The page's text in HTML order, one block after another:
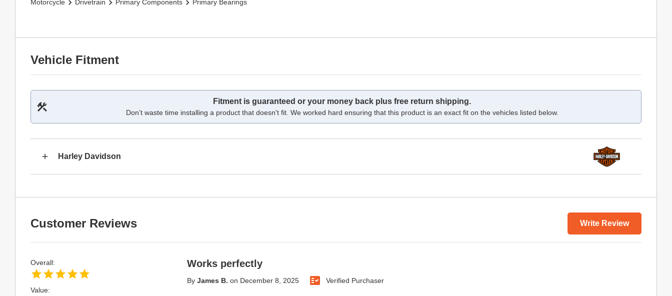
Motorcycle Drivetrain Primary Components Primary Bearings
Vehicle Fitment
Fitment is guaranteed or your money back plus free return shipping.
Don’t waste time installing a product that doesn't fit. We worked hard ensuring that this product is an exact fit on the vehicles listed below.
Harley Davidson
Customer Reviews Write Review
Works perfectly
By James B. on December 8, 2025 Verified Purchaser
Overall:
Value: